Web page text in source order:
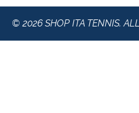
© 2026 SHOP ITA TENNIS.